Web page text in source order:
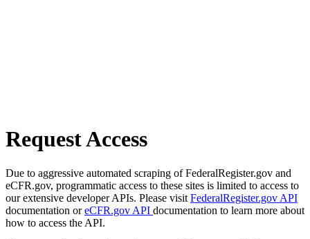
Request Access
Due to aggressive automated scraping of FederalRegister.gov and
eCFR.gov, programmatic access to these sites is limited to access to
our extensive developer APIs. Please visit FederalRegister.gov API
documentation oreCFR.gov API documentation to learn more about
how to access the API.